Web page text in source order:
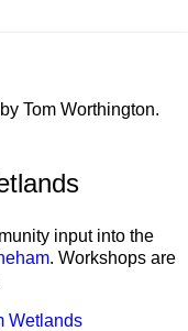
Tom Worthington.
input into the
. Workshops are
Wetlands